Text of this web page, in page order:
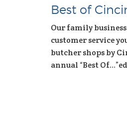
Best of
Our family
customer service
butcher shops by
annual “Best